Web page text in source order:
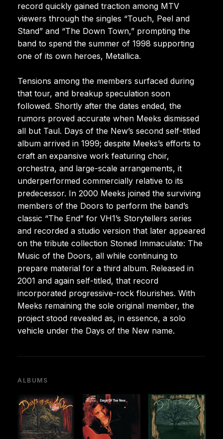
record quickly gained traction among MTV
viewers through the singles “Touch, Peel and
Stand” and “The Down Town,” prompting the
band to spend the summer of 1998 supporting
one of its own heroes, Metallica.
Tensions among the members surfaced during
that tour, and breakup speculation soon
followed. Shortly after the dates ended, the
rumors proved accurate when Meeks dismissed
all but Taul. Days of the New’s second self-titled
album arrived in 1999; despite Meeks’s efforts to
craft an expansive work featuring choir,
orchestra, and large-scale arrangements, it
underperformed commercially relative to its
predecessor. In 2000 Meeks joined the surviving
members of the Doors to perform the band’s
classic “The End” for VH1’s Storytellers series
and recorded a studio version that later appeared
on the tribute collection Stoned Immaculate: The
Music of the Doors, all while continuing to
prepare material for a third album. Released in
2001 and again self-titled, that record
incorporated progressive-rock flourishes. With
Meeks remaining the sole original member, the
project stood revealed as, in essence, a solo
vehicle under the Days of the New name.
ALBUMS